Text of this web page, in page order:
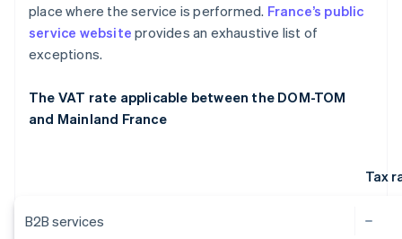
place where the service is performed. France’s public
service website provides an exhaustive list of
exceptions.
The VAT rate applicable between the DOM-TOM
and Mainland France
Tax
B2B services